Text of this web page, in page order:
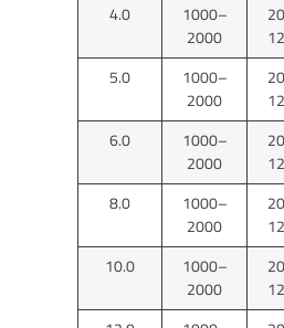
4.0
1000–
2000
5.0
1000–
2000
6.0
1000–
2000
8.0
1000–
2000
10.0
1000–
2000